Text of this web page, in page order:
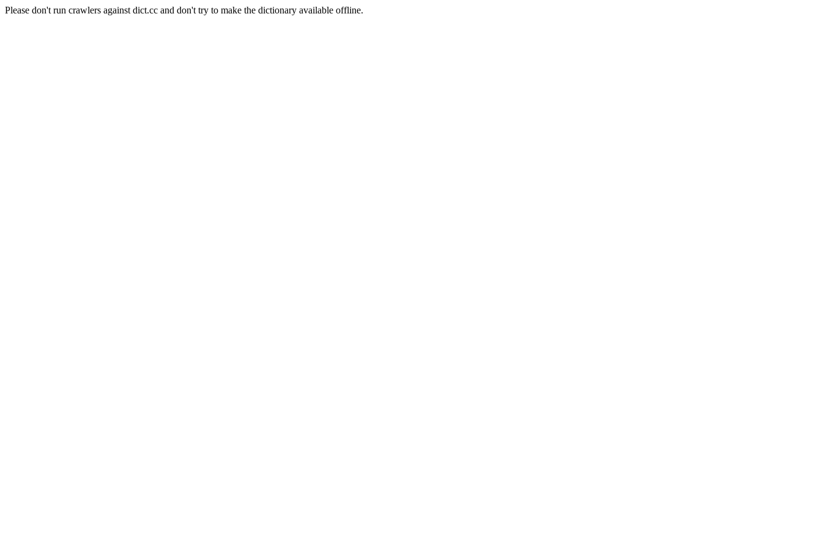
Please don't run crawlers against dict.cc and don't try to make the dictionary available offline.